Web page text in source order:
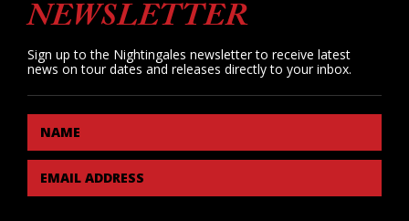
NEWSLETTER
Sign up to the Nightingales newsletter to receive latest
news on tour dates and releases directly to your inbox.
NAME
EMAIL ADDRESS